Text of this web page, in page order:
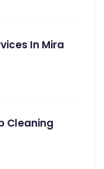
In Mira
Cleaning